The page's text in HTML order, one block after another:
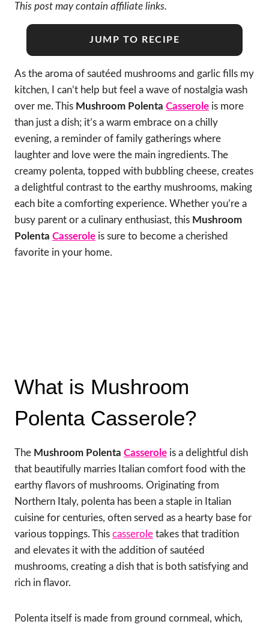
This post may contain affiliate links.
JUMP TO RECIPE
As the aroma of sautéed mushrooms and garlic fills my
kitchen, I can’t help but feel a wave of nostalgia wash
over me. This Mushroom Polenta Casserole is more
than just a dish; it’s a warm embrace on a chilly
evening, a reminder of family gatherings where
laughter and love were the main ingredients. The
creamy polenta, topped with bubbling cheese, creates
a delightful contrast to the earthy mushrooms, making
each bite a comforting experience. Whether you’re a
busy parent or a culinary enthusiast, this Mushroom
Polenta Casserole is sure to become a cherished
favorite in your home.
What is Mushroom
Polenta Casserole?
The Mushroom Polenta Casserole is a delightful dish
that beautifully marries Italian comfort food with the
earthy flavors of mushrooms. Originating from
Northern Italy, polenta has been a staple in Italian
cuisine for centuries, often served as a hearty base for
various toppings. This casserole takes that tradition
and elevates it with the addition of sautéed
mushrooms, creating a dish that is both satisfying and
rich in flavor.
Polenta itself is made from ground cornmeal, which,